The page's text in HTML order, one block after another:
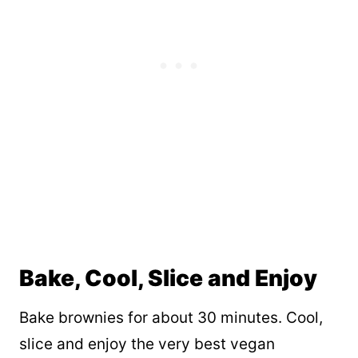
Bake, Cool, Slice and Enjoy
Bake brownies for about 30 minutes. Cool,
slice and enjoy the very best vegan